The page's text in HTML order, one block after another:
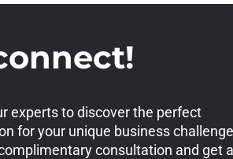
experts to discover the perfect
for your unique business
consultation and get all